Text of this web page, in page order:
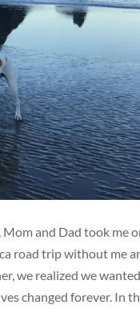
and Dad took me
road trip without me
we realized we
changed forever. In